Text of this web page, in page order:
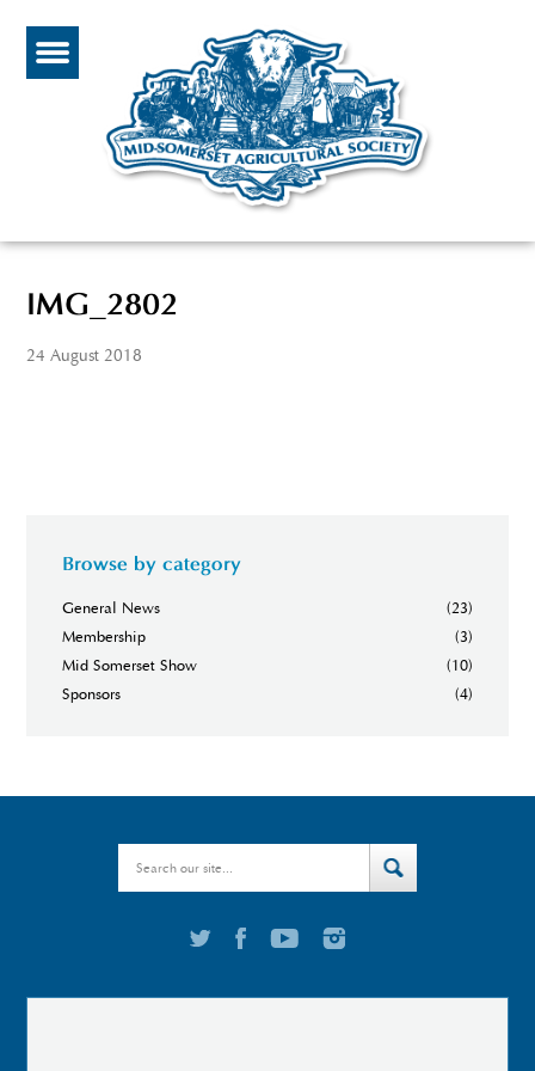
IMG_2802
24 August 2018
Browse by category
General News
(23)
Membership
(3)
Mid Somerset Show
(10)
Sponsors
(4)